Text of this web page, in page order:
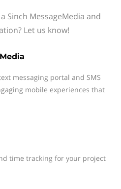
Sinch MessageMedia and
Let us know!
messaging portal and SMS
mobile experiences that
time tracking for your project